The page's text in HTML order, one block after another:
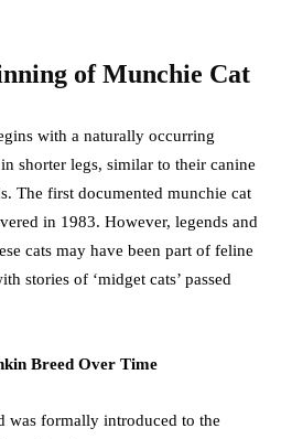
of Munchie Cat
with a naturally occurring
shorter legs, similar to their canine
The first documented munchie cat
in 1983. However, legends and
cats may have been part of feline
stories of ‘midget cats’ passed
Breed Over Time
was formally introduced to the